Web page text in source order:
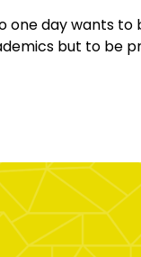
one day wants
but to be